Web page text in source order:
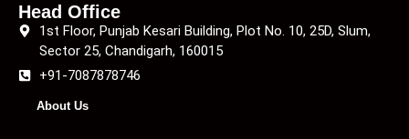
Head Office
1st Floor, Punjab Kesari Building, Plot No. 10, 25D, Slum,
Sector 25, Chandigarh, 160015
+91-7087878746
About Us